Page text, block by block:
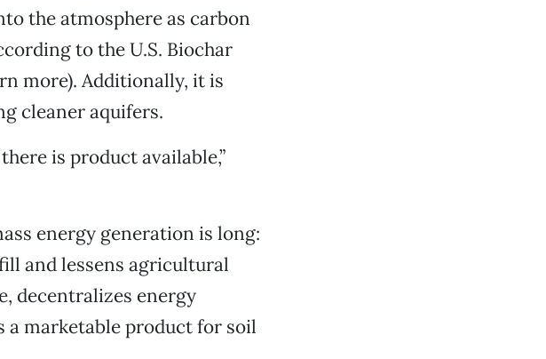
the atmosphere as carbon
to the U.S. Biochar
more). Additionally, it is
cleaner aquifers.
is product available,”
energy generation is long:
and lessens agricultural
decentralizes energy
a marketable product for soil